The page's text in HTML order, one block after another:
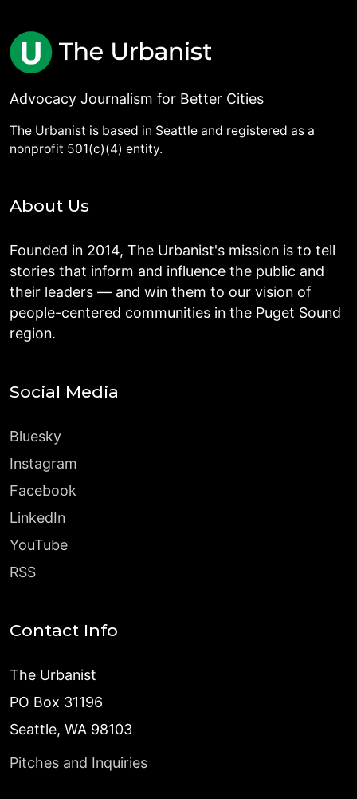
Advocacy Journalism for Better Cities
The Urbanist is based in Seattle and registered as a
nonprofit 501(c)(4) entity.
About Us
Founded in 2014, The Urbanist's mission is to tell
stories that inform and influence the public and
their leaders — and win them to our vision of
people-centered communities in the Puget Sound
region.
Social Media
Bluesky
Instagram
Facebook
LinkedIn
YouTube
RSS
Contact Info
The Urbanist
PO Box 31196
Seattle, WA 98103
Pitches and Inquiries